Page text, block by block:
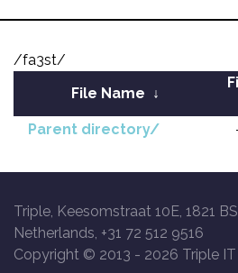
/fa3st/
File Name ↓
Parent directory/
Triple, Keesomstraat 10E, 1821
Netherlands, +31 72 512 9516
Copyright © 2013 - 2026 Triple